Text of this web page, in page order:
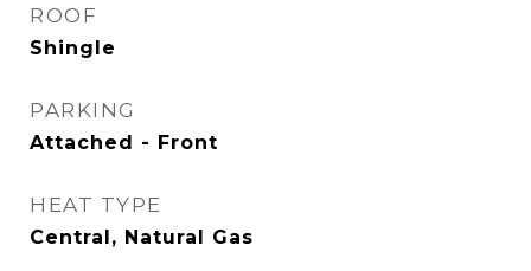
ROOF
Shingle
PARKING
Attached - Front
HEAT TYPE
Central, Natural Gas